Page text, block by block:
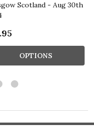
Scotland - Aug 30th
OPTIONS